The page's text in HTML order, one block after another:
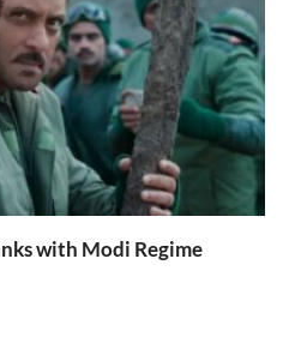
with Modi Regime